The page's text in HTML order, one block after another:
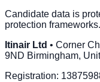
Candidate data is
protection frameworks.
Itinair Ltd • Corner
9ND Birmingham,
Registration: